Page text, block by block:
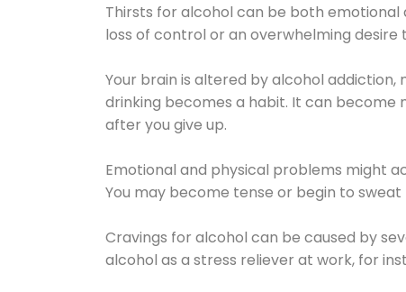
Thirsts for alcohol can be both emotional
loss of control or an overwhelming desire
Your brain is altered by alcohol
drinking becomes a habit. It can
after you give up.
Emotional and physical problems might
You may become tense or begin to sweat
Cravings for alcohol can be caused by
alcohol as a stress reliever at work, for